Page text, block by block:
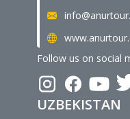
Follow us on social
UZBEKISTAN